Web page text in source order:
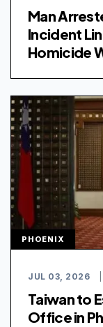
Man
Incident
Homicide
PHOENIX
JUL 03, 2026
Taiwan to
Office in